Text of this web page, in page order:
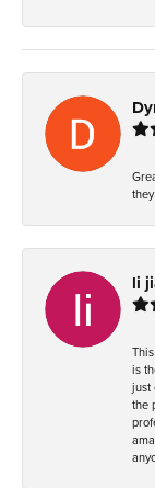
li
is
just
the